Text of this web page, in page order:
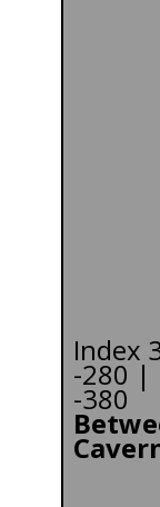
Index
-280 |
-380